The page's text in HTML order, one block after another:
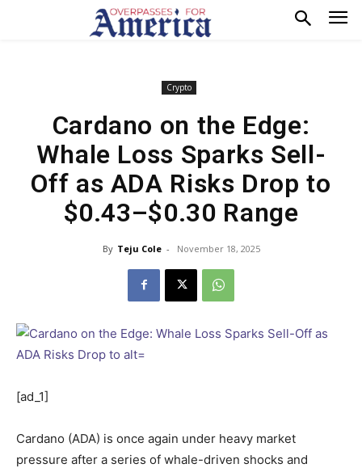
Crypto
Cardano on the Edge:
Whale Loss Sparks Sell-
Off as ADA Risks Drop to
$0.43–$0.30 Range
By Teju Cole - November 18, 2025
[ad_1]
Cardano (ADA) is once again under heavy market
pressure after a series of whale-driven shocks and